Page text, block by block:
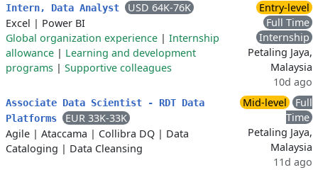
Intern, Data Analyst
USD 64K-76K
Excel | Power BI
Global organization experience | Internship
allowance | Learning and development
programs | Supportive colleagues
Entry-level
Full Time
Internship
Petaling Jaya,
Malaysia
10d ago
Associate Data Scientist - RDT Data
Platforms
EUR 33K-33K
Agile | Ataccama | Collibra DQ | Data
Cataloging | Data Cleansing
Mid-level
Full
Time
Petaling Jaya,
Malaysia
11d ago